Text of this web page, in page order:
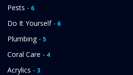
Pests - 6
Do It Yourself - 6
Plumbing - 5
Coral Care - 4
Acrylics - 3